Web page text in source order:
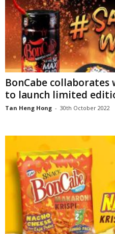
BonCabe
to launch limited
Tan Heng Hong - 30th October 2022